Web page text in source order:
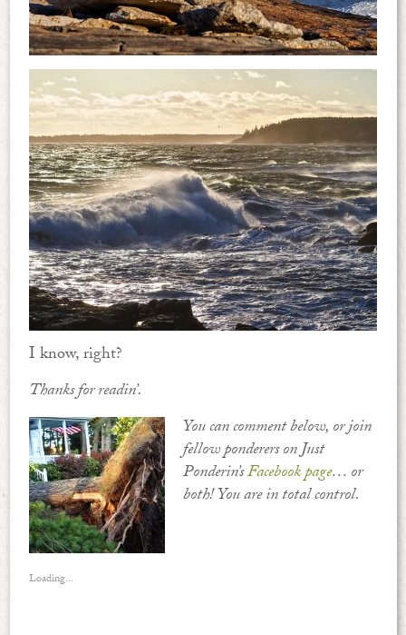
I know, right?
Thanks for readin’.
You can comment below, or join
fellow ponderers on Just
Ponderin’sFacebook page… or
both! You are in total control.
Loading...